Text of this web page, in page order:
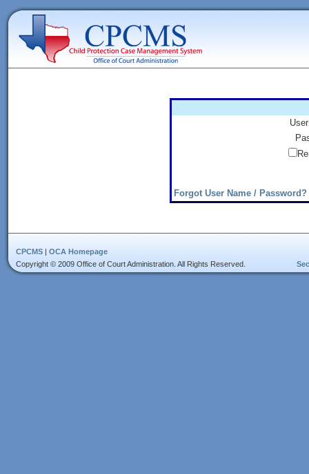
Forgot User Name / Password?
CPCMS| OCA Homepage
Copyright © 2009 Office of Court Administration. All Rights Reserved.